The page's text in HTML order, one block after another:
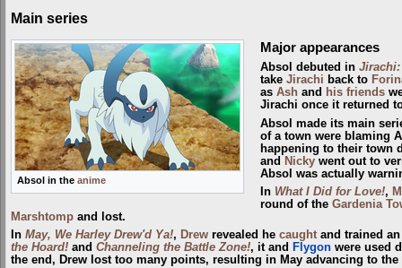
Main series
Absol in the anime
Major appearances
Absol debuted in Jirachi:
take Jirachi back to
as Ashand his friends
Jirachi once it returned
Absol made its main
of a town were blaming
happening to their town
and Nickywent out to
Absol was actually
In What I Did for Love!,
round of the Gardenia
Marshtomp and lost.
In May, We Harley Drew'd Ya!, Drew revealed he caught and trained
the Hoard! and Channeling the Battle Zone!, it and Flygon were used
the end, Drew lost too many points, resulting in May advancing to the